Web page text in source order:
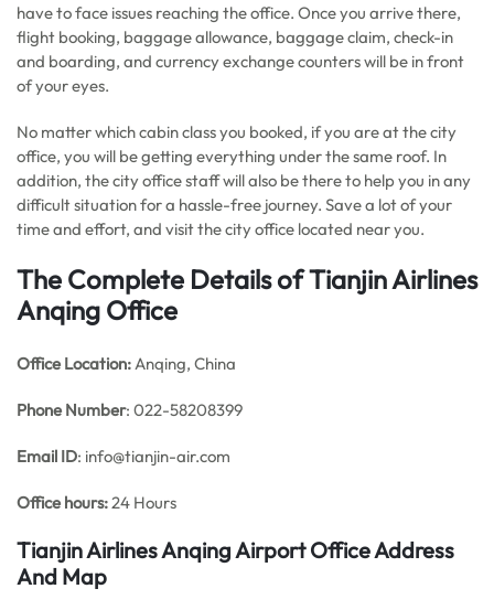
have to face issues reaching the office. Once you arrive there,
flight booking, baggage allowance, baggage claim, check-in
and boarding, and currency exchange counters will be in front
of your eyes.
No matter which cabin class you booked, if you are at the city
office, you will be getting everything under the same roof. In
addition, the city office staff will also be there to help you in any
difficult situation for a hassle-free journey. Save a lot of your
time and effort, and visit the city office located near you.
The Complete Details of Tianjin Airlines
Anqing Office
Office Location:Anqing, China
Phone Number: 022-58208399
Email ID: info@tianjin-air.com
Office hours:24 Hours
Tianjin Airlines Anqing Airport Office Address
And Map